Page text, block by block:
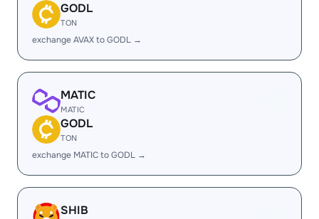
GODL
TON
exchange AVAX to GODL →
MATIC
MATIC
GODL
TON
exchange MATIC to GODL →
SHIB